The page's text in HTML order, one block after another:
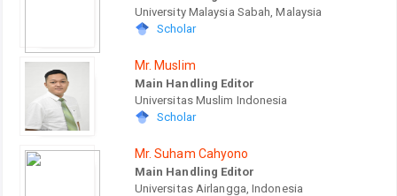
University Malaysia Sabah, Malaysia
Scholar
Mr. Muslim
Main Handling Editor
Universitas Muslim Indonesia
Scholar
Mr. Suham Cahyono
Main Handling Editor
Universitas Airlangga, Indonesia